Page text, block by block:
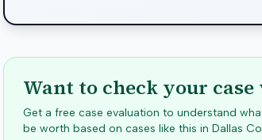
Want to check your case
Get a free case evaluation to understand
be worth based on cases like this in Dallas